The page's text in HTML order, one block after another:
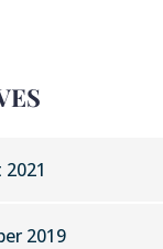
2019